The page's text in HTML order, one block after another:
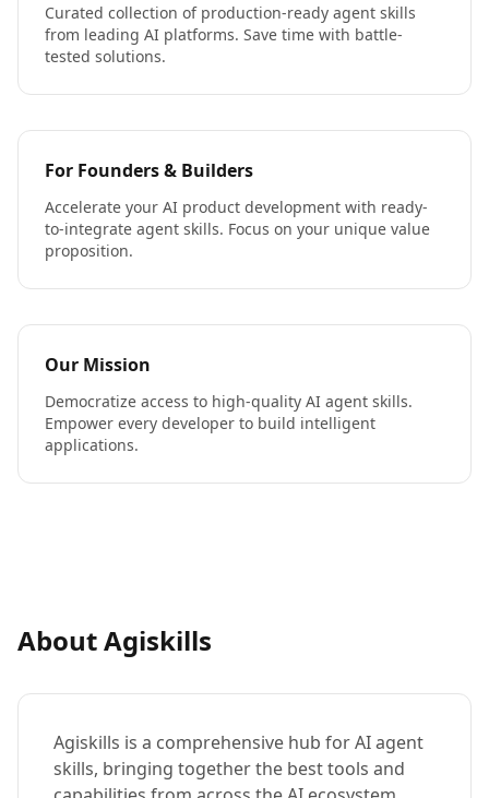
Curated collection of production-ready agent skills
from leading AI platforms. Save time with battle-
tested solutions.
For Founders & Builders
Accelerate your AI product development with ready-
to-integrate agent skills. Focus on your unique value
proposition.
Our Mission
Democratize access to high-quality AI agent skills.
Empower every developer to build intelligent
applications.
About Agiskills
Agiskills is a comprehensive hub for AI agent
skills, bringing together the best tools and